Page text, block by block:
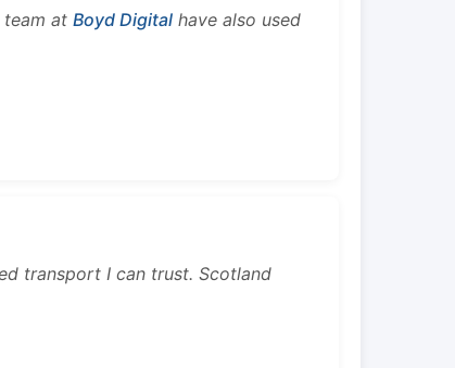
team at Boyd Digital have also used
transport I can trust. Scotland